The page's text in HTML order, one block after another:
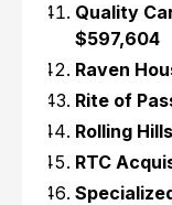
Quality
$597,604
Raven
Rite of
Rolling
RTC